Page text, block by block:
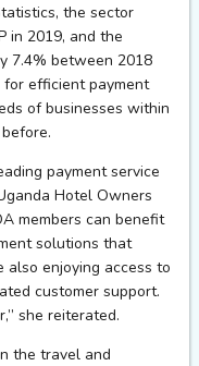
the sector
in 2019, and the
7.4% between 2018
efficient payment
of businesses within
payment service
Hotel Owners
members can benefit
solutions that
enjoying access to
customer support.
,” she reiterated.
the travel and